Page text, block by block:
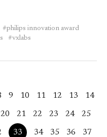
philips innovation award
vxlabs
9 10 11 12 13 14
20 21 22 23 24 25
33 34 35 36 37